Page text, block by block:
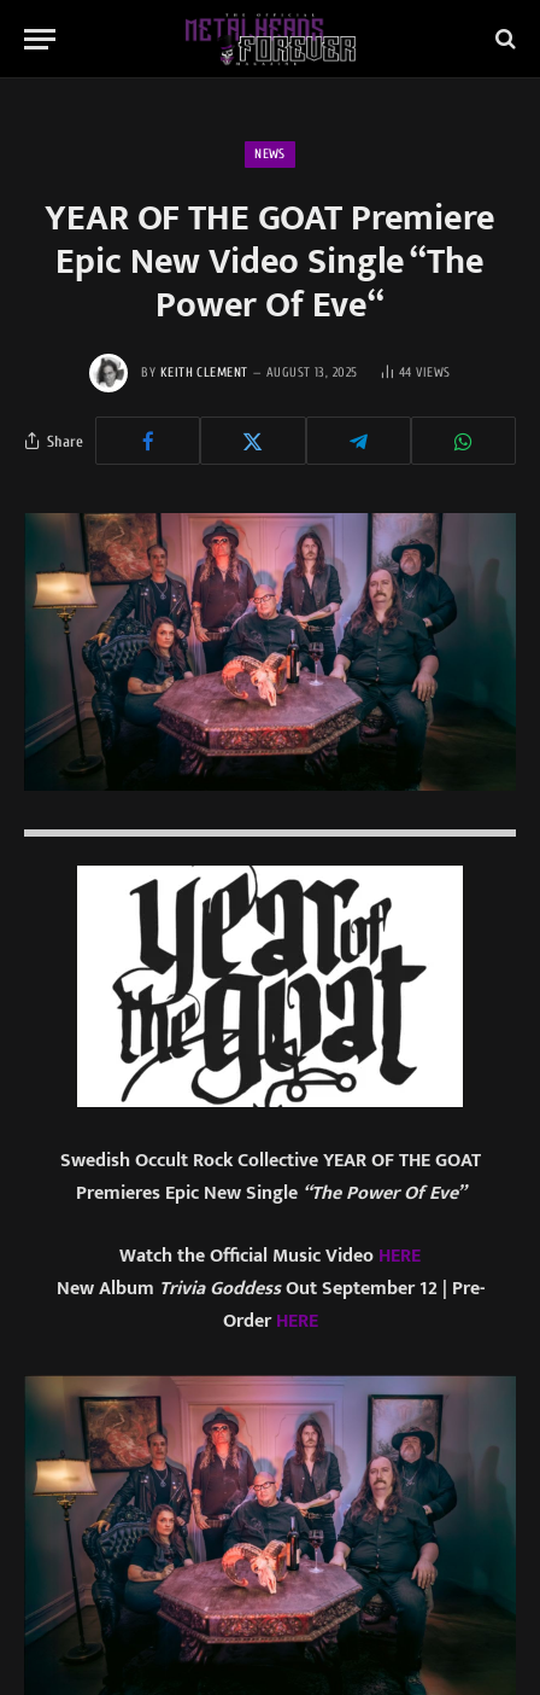
NEWS
YEAR OF THE GOAT Premiere
Epic New Video Single “The
Power Of Eve“
BY KEITH CLEMENT AUGUST 13, 2025 44VIEWS
Share
Swedish Occult Rock Collective YEAR OF THE GOAT
Premieres Epic New Single “The Power Of Eve”
Watch the Official Music VideoHERE
New Album Trivia GoddessOut September 12 | Pre-
OrderHERE